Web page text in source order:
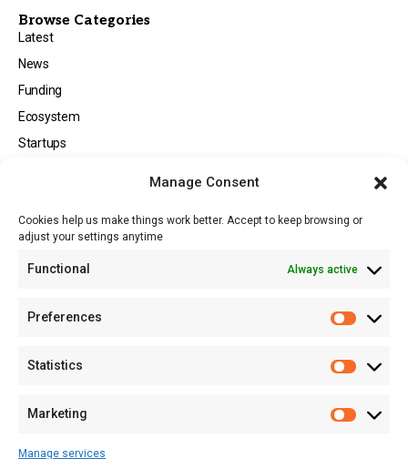
Manage Consent
Cookies help us make things work better. Accept to keep browsing or
adjust your settings anytime
Functional Always active
Preferences
Statistics
Marketing
Manage services
Browse Categories
Latest
News
Funding
Ecosystem
Startups
Tech
About
About MSD
Advertise with Us
Careers
RSS Feed